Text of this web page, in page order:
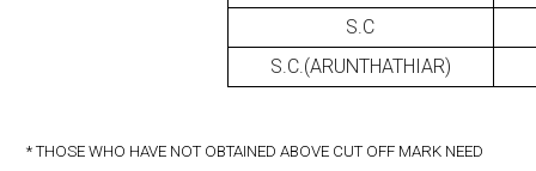
S.C
S.C.(ARUNTHATHIAR)
* THOSE WHO HAVE NOT OBTAINED ABOVE CUT OFF MARK NEED